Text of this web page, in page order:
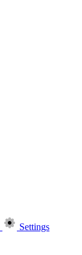
Settings